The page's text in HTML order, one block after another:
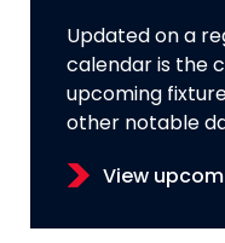
Updated on a
calendar is the
upcoming
other notable
View